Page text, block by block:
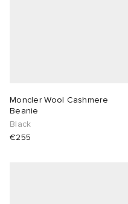
Moncler Wool Cashmere
Beanie
Black
€255